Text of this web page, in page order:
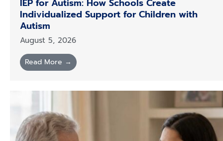
IEP for Autism: How Schools Create
Individualized Support for Children with
Autism
August 5, 2026
Read More →